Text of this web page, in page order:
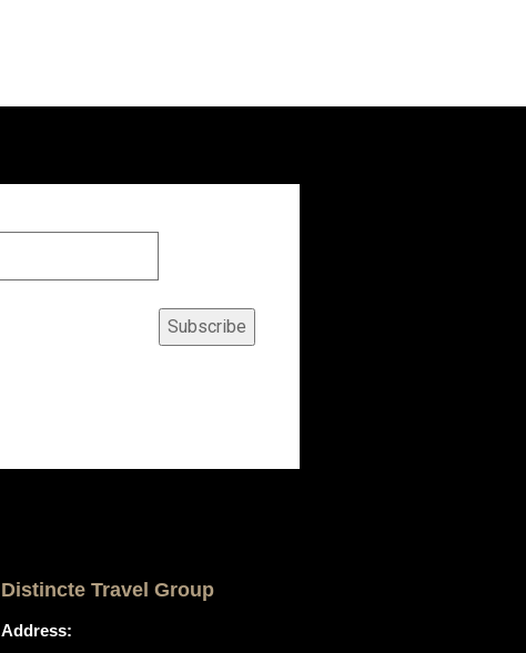
Subscribe
Distincte Travel Group
Address: